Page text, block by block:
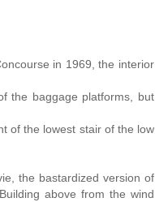
in 1969, the interior
the baggage platforms, but
of the lowest stair of the low
the bastardized version of
above from the wind